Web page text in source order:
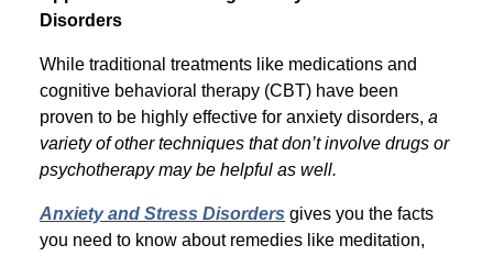
Disorders
While traditional treatments like medications and
cognitive behavioral therapy (CBT) have been
proven to be highly effective for anxiety disorders, a
variety of other techniques that don’t involve drugs or
psychotherapy may be helpful as well.
Anxiety and Stress Disorders gives you the facts
you need to know about remedies like meditation,